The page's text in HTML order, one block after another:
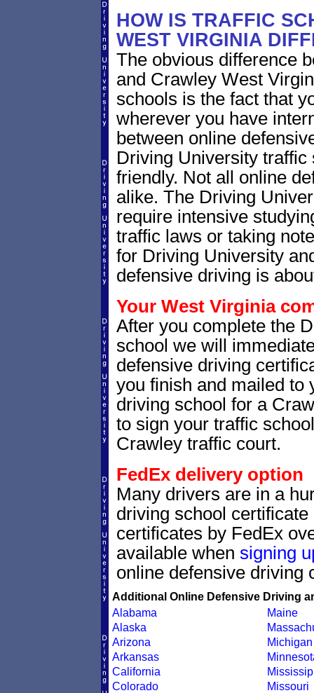
HOW IS TRAFFIC
WEST VIRGINIA
The obvious difference
and Crawley West
schools is the fact that
wherever you have
between online
Driving University
friendly. Not all online
alike. The Driving
require intensive
traffic laws or taking
for Driving University
defensive driving is
Your West Virginia
After you complete the
school we will
defensive driving
you finish and mailed to
driving school for a
to sign your traffic
Crawley traffic court.
FedEx delivery option
Many drivers are in a
driving school
certificates by FedEx
available when signing
online defensive driving
Additional Online Defensive Driving
Alabama
Alaska
Arizona
Arkansas
California
Colorado
Maine
Michigan
Missouri